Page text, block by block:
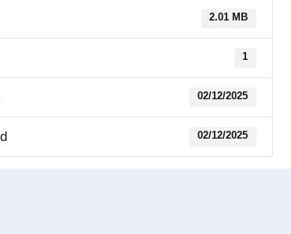
2.01 MB
1
02/12/2025
02/12/2025